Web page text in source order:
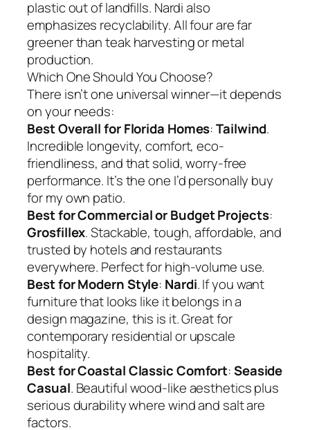
plastic out of landfills. Nardi also
emphasizes recyclability. All four are far
greener than teak harvesting or metal
production.
Which One Should You Choose?
There isn’t one universal winner—it depends
on your needs:
Best Overall for Florida Homes:Tailwind.
Incredible longevity, comfort, eco-
friendliness, and that solid, worry-free
performance. It’s the one I’d personally buy
for my own patio.
Best for Commercial or Budget Projects:
Grosfillex. Stackable, tough, affordable, and
trusted by hotels and restaurants
everywhere. Perfect for high-volume use.
Best for Modern Style: Nardi. If you want
furniture that looks like it belongs in a
design magazine, this is it. Great for
contemporary residential or upscale
hospitality.
Best for Coastal Classic Comfort:Seaside
Casual. Beautiful wood-like aesthetics plus
serious durability where wind and salt are
factors.